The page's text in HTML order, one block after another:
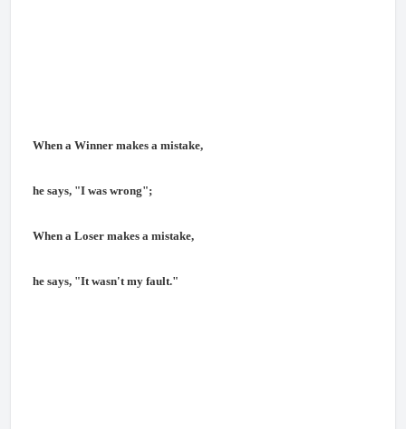
When a Winner makes a mistake,
he says, "I was wrong";
When a Loser makes a mistake,
he says, "It wasn't my fault."